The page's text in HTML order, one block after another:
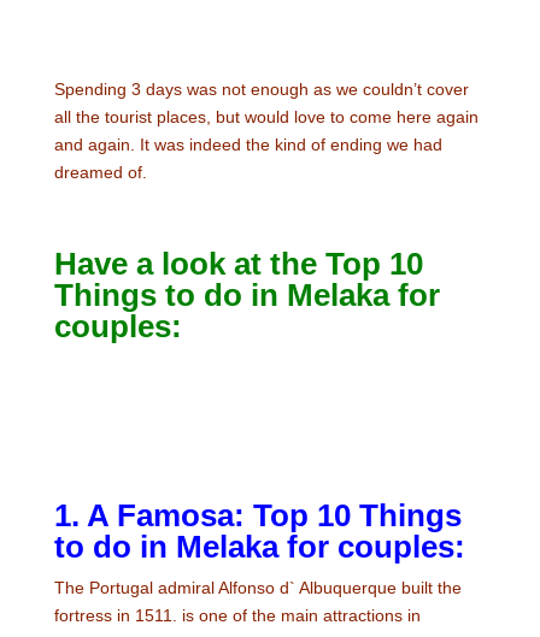
Spending 3 days was not enough as we couldn’t cover
all the tourist places, but would love to come here again
and again. It was indeed the kind of ending we had
dreamed of.
Have a look at the Top 10
Things to do in Melaka for
couples:
1. A Famosa: Top 10 Things
to do in Melaka for couples:
The Portugal admiral Alfonso d` Albuquerque built the
fortress in 1511. is one of the main attractions in